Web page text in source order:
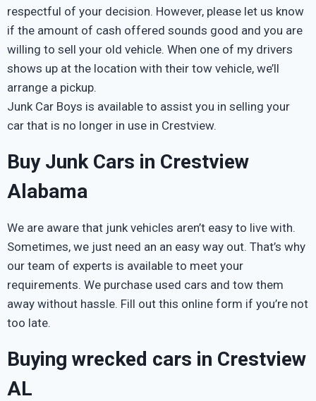
respectful of your decision. However, please let us know
if the amount of cash offered sounds good and you are
willing to sell your old vehicle. When one of my drivers
shows up at the location with their tow vehicle, we’ll
arrange a pickup.
Junk Car Boys is available to assist you in selling your
car that is no longer in use in Crestview.
Buy Junk Cars in Crestview
Alabama
We are aware that junk vehicles aren’t easy to live with.
Sometimes, we just need an an easy way out. That’s why
our team of experts is available to meet your
requirements. We purchase used cars and tow them
away without hassle. Fill out this online form if you’re not
too late.
Buying wrecked cars in Crestview
AL